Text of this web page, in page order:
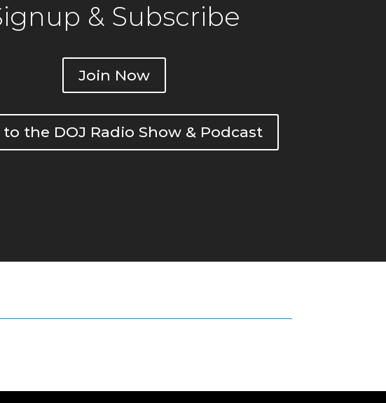
& Subscribe
Join Now
the DOJ Radio Show & Podcast